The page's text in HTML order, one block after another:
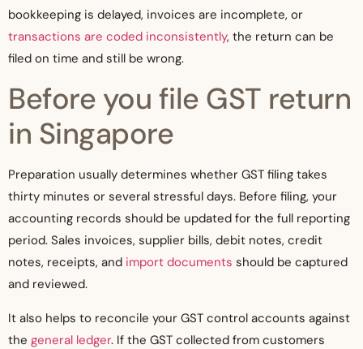
bookkeeping is delayed, invoices are incomplete, or
transactions are coded inconsistently, the return can be
filed on time and still be wrong.
Before you file GST return
in Singapore
Preparation usually determines whether GST filing takes
thirty minutes or several stressful days. Before filing, your
accounting records should be updated for the full reporting
period. Sales invoices, supplier bills, debit notes, credit
notes, receipts, and import documents should be captured
and reviewed.
It also helps to reconcile your GST control accounts against
the general ledger. If the GST collected from customers